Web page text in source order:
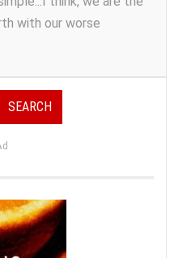
with our worse